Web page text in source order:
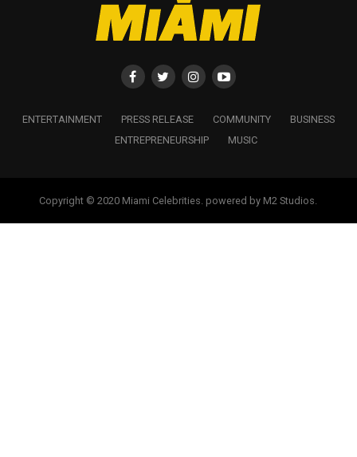
ENTERTAINMENT PRESS RELEASE COMMUNITY
BUSINESS
ENTREPRENEURSHIP
MUSIC
Copyright © 2020 Miami Celebrities. powered by M2 Studios.